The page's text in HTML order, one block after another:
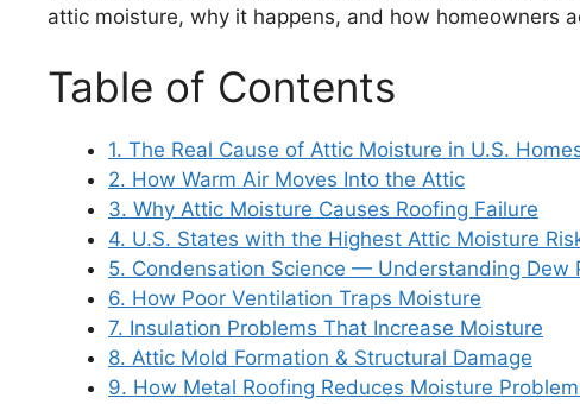
attic moisture, why it happens, and how homeowners
Table of Contents
1. The Real Cause of Attic Moisture in U.S.
2. How Warm Air Moves Into the Attic
3. Why Attic Moisture Causes Roofing Failure
4. U.S. States with the Highest Attic Moisture
5. Condensation Science — Understanding Dew
6. How Poor Ventilation Traps Moisture
7. Insulation Problems That Increase Moisture
8. Attic Mold Formation & Structural Damage
9. How Metal Roofing Reduces Moisture